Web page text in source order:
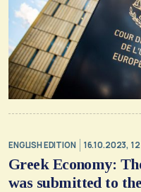
ENGLISH EDITION 16.10.2023,
Greek Economy:
was submitted to